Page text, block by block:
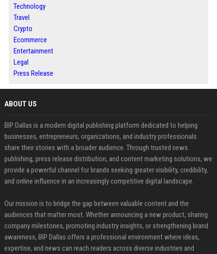
Technology
Travel
Crypto
Ecommerce
Entertainment
Legal
Press Release
ABOUT US
BIP Dallas is a modern digital publishing platform dedicated to helping
businesses, entrepreneurs, organizations, and industry professionals
share their stories with a broader audience. Through trusted news
publishing, press release distribution, and content marketing solutions, we
provide a powerful channel for brands seeking greater visibility, credibility,
and online influence in an increasingly competitive digital landscape.
Our mission is to bridge the gap between valuable content and the
audiences that matter most. Whether announcing a new product, sharing
company milestones, promoting industry insights, or strengthening brand
awareness, BIP Dallas offers a professional environment where ideas,
expertise, and news can reach readers across diverse industries and